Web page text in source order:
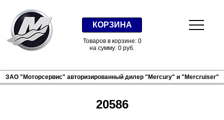
КОРЗИНА
Товаров в корзине: 0
на сумму: 0 руб.
ЗАО "Моторсервис" авторизированный дилер "Mercury" и "Mercruiser"
20586